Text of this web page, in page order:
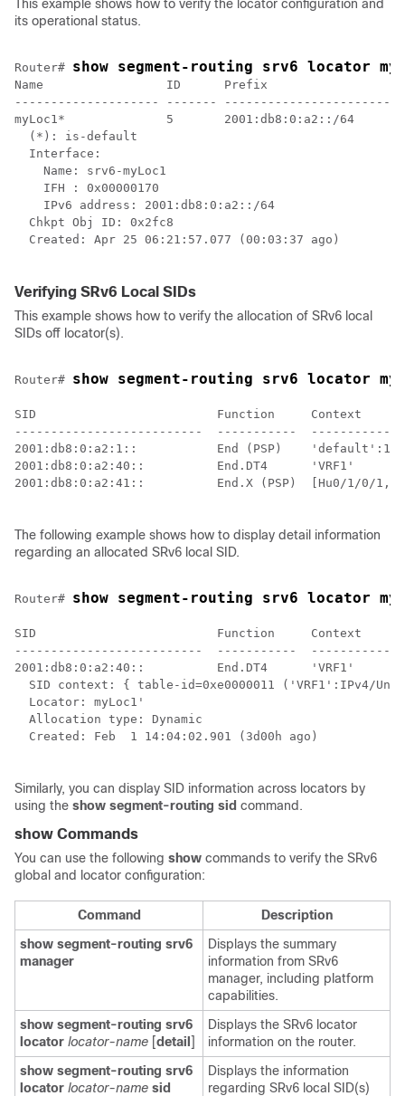
This example shows how to verify the locator configuration and
its operational status.
Router# show segment-routing srv6 locator
Name                 ID      Prefix
-------------------- ------- ------------------------
myLoc1*              5       2001:db8:0:a2::/64
  (*): is-default
  Interface:
    Name: srv6-myLoc1
    IFH : 0x00000170
    IPv6 address: 2001:db8:0:a2::/64
  Chkpt Obj ID: 0x2fc8
  Created: Apr 25 06:21:57.077 (00:03:37 ago)
Verifying SRv6 Local SIDs
This example shows how to verify the allocation of SRv6 local
SIDs off locator(s).
Router# show segment-routing srv6 locator
SID                         Function     Context
--------------------------  -----------
2001:db8:0:a2:1::           End (PSP)
2001:db8:0:a2:40::          End.DT4
2001:db8:0:a2:41::          End.X (PSP)  [Hu0/1/
The following example shows how to display detail information
regarding an allocated SRv6 local SID.
Router# show segment-routing srv6 locator
SID                         Function     Context
--------------------------  -----------
2001:db8:0:a2:40::          End.DT4
SID context: { table-id=0xe0000011 ('VRF1':IPv4/
  Locator: myLoc1'
  Allocation type: Dynamic
  Created: Feb  1 14:04:02.901 (3d00h ago)
Similarly, you can display SID information across locators by
using the show segment-routing sid command.
show Commands
You can use the following show commands to verify the SRv6
global and locator configuration:
Command
Description
show segment-routing srv6
manager
Displays the summary
information from SRv6
manager, including platform
capabilities.
show segment-routing srv6
locator locator-name [detail]
Displays the SRv6 locator
information on the router.
show segment-routing srv6
locator locator-name sid
Displays the information
regarding SRv6 local SID(s)